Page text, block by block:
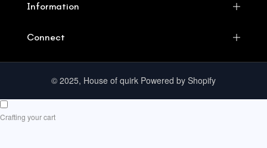
Information
Connect
© 2025, House of quirk Powered by Shopify
Crafting your cart